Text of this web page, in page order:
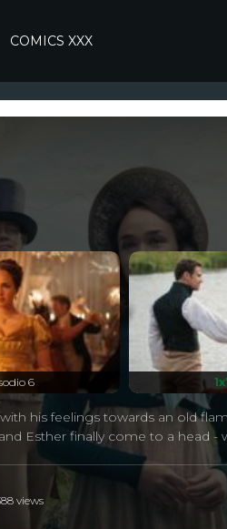
COMICS XXX
6
his feelings towards an old
Esther finally come to a head -
views